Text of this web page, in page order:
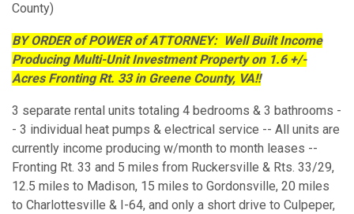
County)
BY ORDER of POWER of ATTORNEY: Well Built Income
Producing Multi-Unit Investment Property on 1.6 +/-
Acres Fronting Rt. 33 in Greene County, VA!!
3 separate rental units totaling 4 bedrooms & 3 bathrooms -
- 3 individual heat pumps & electrical service -- All units are
currently income producing w/month to month leases --
Fronting Rt. 33 and 5 miles from Ruckersville & Rts. 33/29,
12.5 miles to Madison, 15 miles to Gordonsville, 20 miles
to Charlottesville & I-64, and only a short drive to Culpeper,